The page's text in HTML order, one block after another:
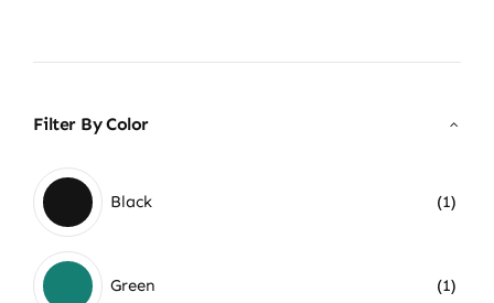
Filter By Color
Black (1)
Green (1)